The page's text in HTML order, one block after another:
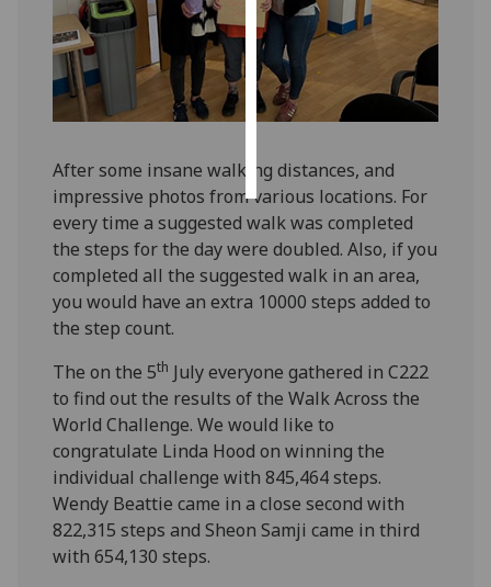
personalised
ads
save
choices
After some insane walking distances, and
impressive photos from various locations. For
every time a suggested walk was completed
the steps for the day were doubled. Also, if you
completed all the suggested walk in an area,
you would have an extra 10000 steps added to
the step count.
The on the 5th July everyone gathered in C222
to find out the results of the Walk Across the
World Challenge. We would like to
congratulate Linda Hood on winning the
individual challenge with 845,464 steps.
Wendy Beattie came in a close second with
822,315 steps and Sheon Samji came in third
with 654,130 steps.